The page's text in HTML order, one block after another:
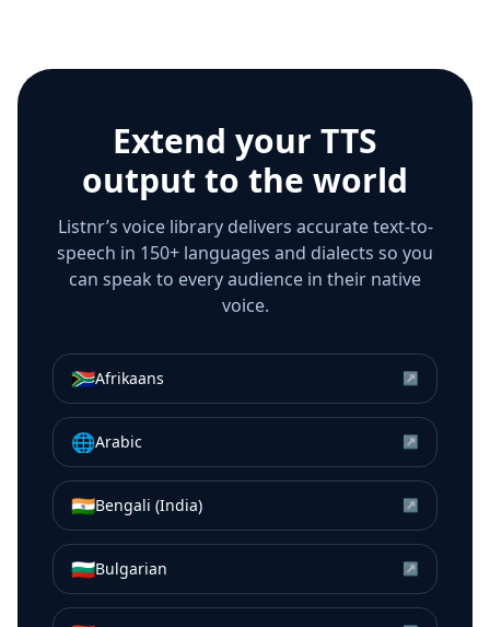
Extend your TTS
output to the world
Listnr’s voice library delivers accurate text-to-
speech in 150+ languages and dialects so you
can speak to every audience in their native
voice.
🇿🇦Afrikaans ↗
🌐Arabic ↗
🇮🇳Bengali (India) ↗
🇧🇬Bulgarian ↗